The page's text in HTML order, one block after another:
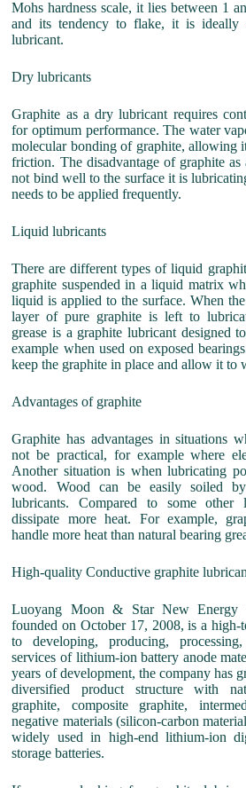
Mohs hardness scale, it lies between 1
and its tendency to flake, it is ideally
lubricant.
Dry lubricants
Graphite as a dry lubricant requires
for optimum performance. The water
molecular bonding of graphite, allowing
friction. The disadvantage of graphite
not bind well to the surface it is
needs to be applied frequently.
Liquid lubricants
There are different types of liquid
graphite suspended in a liquid matrix
liquid is applied to the surface. When
layer of pure graphite is left to
grease is a graphite lubricant designed
example when used on exposed
keep the graphite in place and allow it to
Advantages of graphite
Graphite has advantages in situations
not be practical, for example where
Another situation is when lubricating
wood. Wood can be easily soiled
lubricants. Compared to some other
dissipate more heat. For example,
handle more heat than natural bearing
High-quality Conductive graphite
Luoyang Moon & Star New Energy
founded on October 17, 2008, is a high-
to developing, producing,
services of lithium-ion battery anode
years of development, the company has
diversified product structure with
graphite, composite graphite,
negative materials (silicon-carbon
widely used in high-end lithium-ion
storage batteries.